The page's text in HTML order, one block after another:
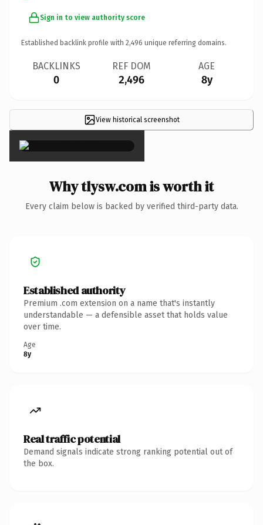
Sign in to view authority score
Established backlink profile with 2,496 unique referring domains.
BACKLINKS
0
REF DOM
2,496
AGE
8y
View historical screenshot
×
Why tlysw.com is worth it
Every claim below is backed by verified third-party data.
Established authority
Premium .com extension on a name that's instantly
understandable — a defensible asset that holds value
over time.
Age
8y
Real traffic potential
Demand signals indicate strong ranking potential out of
the box.